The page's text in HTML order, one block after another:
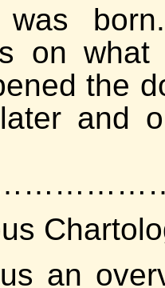
was
on what
the
and
an